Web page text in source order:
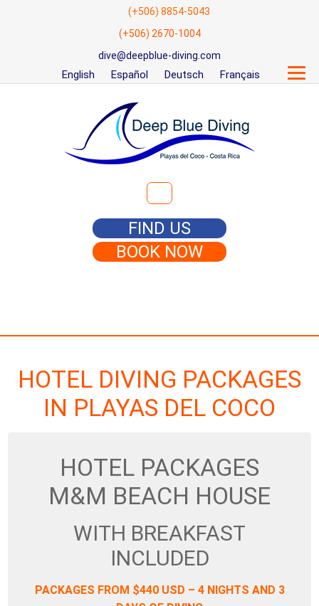
(+506) 8854-5043
(+506) 2670-1004
dive@deepblue-diving.com
English Español Deutsch Français
Search for:
FIND US
BOOK NOW
HOTEL DIVING PACKAGES
IN PLAYAS DEL COCO
HOTEL PACKAGES
M&M BEACH HOUSE
WITH BREAKFAST
INCLUDED
PACKAGES FROM $440 USD – 4 NIGHTS AND 3